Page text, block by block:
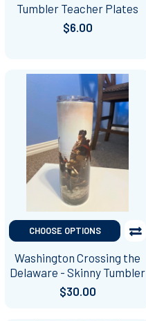
Tumbler Teacher Plates
$6.00
CHOOSE OPTIONS
Washington Crossing the
Delaware - Skinny Tumbler
$30.00